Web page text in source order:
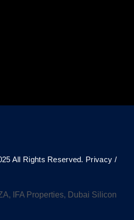
All Rights Reserved. Privacy /
IFA Properties, Dubai Silicon